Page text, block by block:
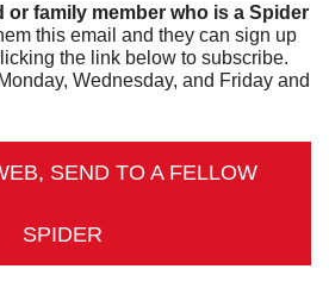
or family member who is a Spider
this email and they can sign up
the link below to subscribe.
Wednesday, and Friday and
SEND TO A FELLOW
SPIDER